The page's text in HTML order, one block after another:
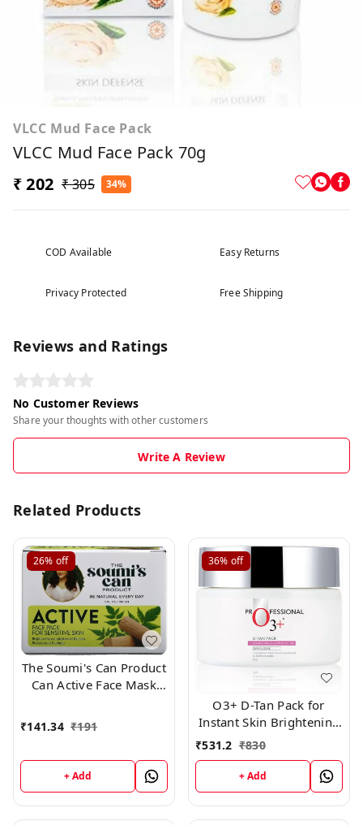
VLCC Mud Face Pack
VLCC Mud Face Pack 70g
₹ 202 ₹ 305 34%
COD Available Easy Returns
Privacy Protected Free Shipping
Reviews and Ratings
No Customer Reviews
Share your thoughts with other customers
Write A Review
Related Products
26% off
The Soumi's Can Product
Can Active Face Mask
,150gm
₹141.34 ₹191
+ Add
36% off
O3+ D-Tan Pack for
Instant Skin Brightening
and Lightening De Tan
Remova
₹531.2 ₹830
+ Add